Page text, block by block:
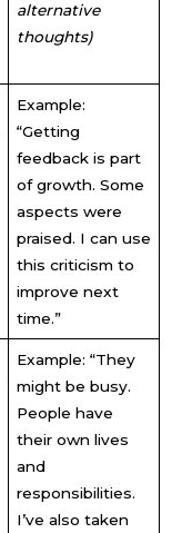
alternative
thoughts)
Example:
“Getting
feedback is part
of growth. Some
aspects were
praised. I can use
this criticism to
improve next
time.”
Example: “They
might be busy.
People have
their own lives
and
responsibilities.
I’ve also taken